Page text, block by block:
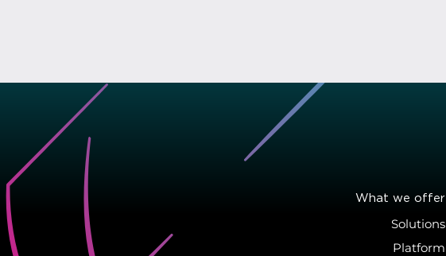
What we offer
Solutions
Platform